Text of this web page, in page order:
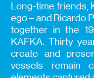
Long-time friends,
ego – and Ricardo
together in the
KAFKA. Thirty
create and
vessels remain